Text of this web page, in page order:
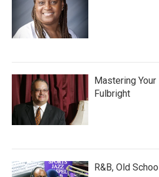
Mastering
Fulbright
R&B, Old